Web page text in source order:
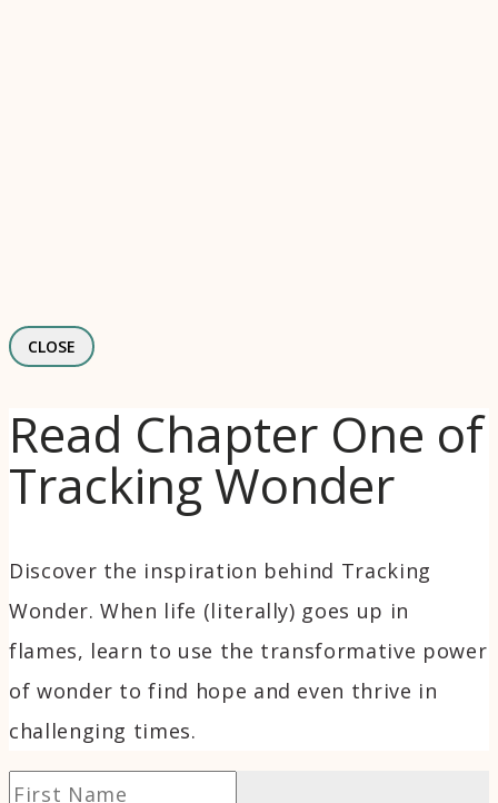
CLOSE
Read Chapter One of
Tracking Wonder
Discover the inspiration behind Tracking
Wonder. When life (literally) goes up in
flames, learn to use the transformative power
of wonder to find hope and even thrive in
challenging times.